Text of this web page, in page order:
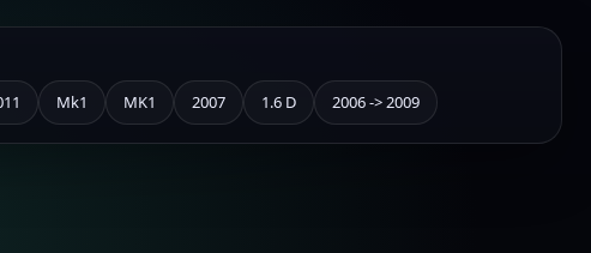
Mk1 MK1 2007 1.6 D 2006 -> 2009